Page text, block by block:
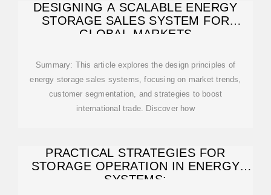
DESIGNING A SCALABLE ENERGY
STORAGE SALES SYSTEM FOR
GLOBAL MARKETS
Summary: This article explores the design principles of
energy storage sales systems, focusing on market trends,
customer segmentation, and strategies to boost
international trade. Discover how
PRACTICAL STRATEGIES FOR
STORAGE OPERATION IN ENERGY
SYSTEMS: